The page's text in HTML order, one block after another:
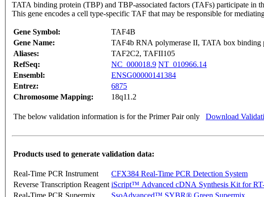
TATA binding protein (TBP) and TBP-associated factors (TAFs) participate
This gene encodes a cell type-specific TAF that may be responsible for
Gene Symbol:
TAF4B
Gene Name:
TAF4b RNA polymerase II, TATA box binding
Aliases:
TAF2C2, TAFII105
RefSeq:
NC_000018.9 NT_010966.14
Ensembl:
ENSG00000141384
Entrez:
6875
Chromosome Mapping:
18q11.2
The below validation information is for the Primer Pair only Download
Products used to generate validation data:
Real-Time PCR Instrument
CFX384 Real-Time PCR Detection System
Reverse Transcription Reagent iScript™ Advanced cDNA Synthesis Kit for
Real-Time PCR Supermix
SsoAdvanced™ SYBR® Green Supermix